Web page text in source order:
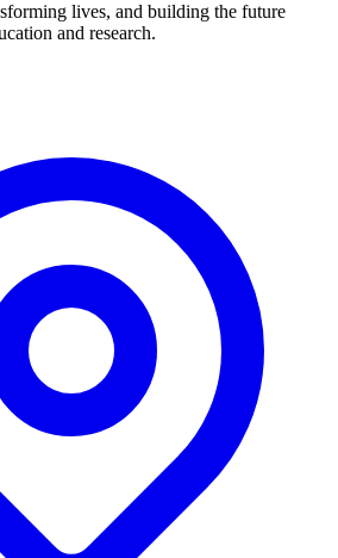
lives, and building the future
and research.